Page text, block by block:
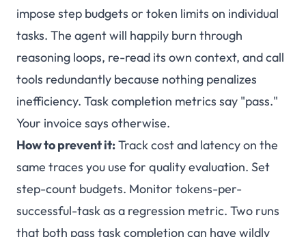
impose step budgets or token limits on individual
tasks. The agent will happily burn through
reasoning loops, re-read its own context, and call
tools redundantly because nothing penalizes
inefficiency. Task completion metrics say "pass."
Your invoice says otherwise.
How to prevent it:Track cost and latency on the
same traces you use for quality evaluation. Set
step-count budgets. Monitor tokens-per-
successful-task as a regression metric. Two runs
that both pass task completion can have wildly